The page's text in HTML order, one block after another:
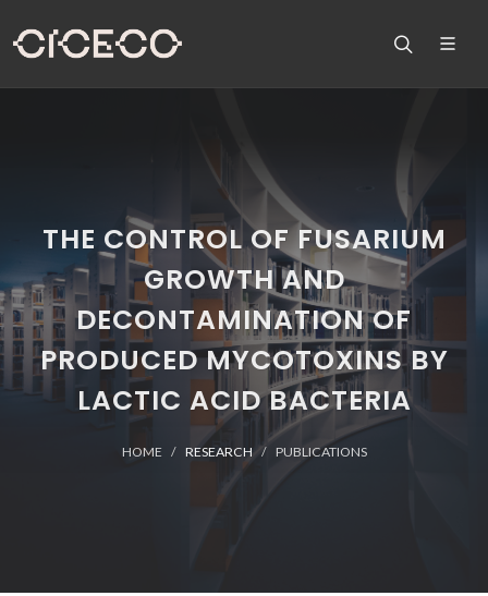
THE CONTROL OF FUSARIUM
GROWTH AND
DECONTAMINATION OF
PRODUCED MYCOTOXINS BY
LACTIC ACID BACTERIA
HOME RESEARCH PUBLICATIONS